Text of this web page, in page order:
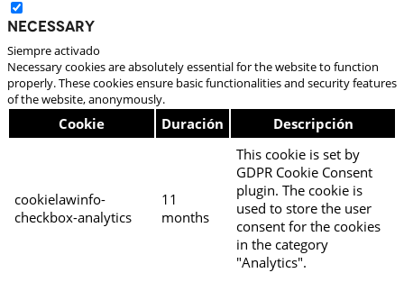
Necessary
Siempre activado
Necessary cookies are absolutely essential for the website to function
properly. These cookies ensure basic functionalities and security features
of the website, anonymously.
Cookie Duración Descripción
cookielawinfo-
checkbox-analytics
11
months
This cookie is set by
GDPR Cookie Consent
plugin. The cookie is
used to store the user
consent for the cookies
in the category
"Analytics".